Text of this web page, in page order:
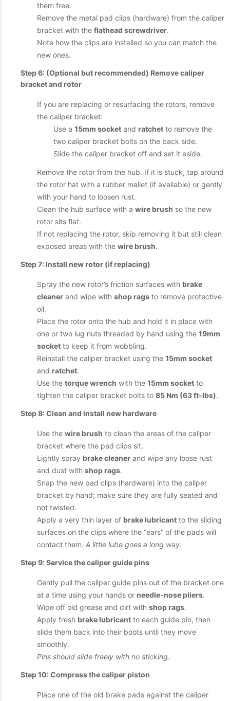
them free.
Remove the metal pad clips (hardware) from the caliper
bracket with the flathead screwdriver.
Note how the clips are installed so you can match the
new ones.
Step 6: (Optional but recommended) Remove caliper
bracket and rotor
If you are replacing or resurfacing the rotors, remove
the caliper bracket:
Use a 15mm socket and ratchet to remove the
two caliper bracket bolts on the back side.
Slide the caliper bracket off and set it aside.
Remove the rotor from the hub. If it is stuck, tap around
the rotor hat with a rubber mallet (if available) or gently
with your hand to loosen rust.
Clean the hub surface with a wire brush so the new
rotor sits flat.
If not replacing the rotor, skip removing it but still clean
exposed areas with the wire brush.
Step 7: Install new rotor (if replacing)
Spray the new rotor’s friction surfaces with brake
cleaner and wipe with shop rags to remove protective
oil.
Place the rotor onto the hub and hold it in place with
one or two lug nuts threaded by hand using the 19mm
socket to keep it from wobbling.
Reinstall the caliper bracket using the 15mm socket
and ratchet.
Use the torque wrench with the 15mm socket to
tighten the caliper bracket bolts to 85 Nm (63 ft-lbs).
Step 8: Clean and install new hardware
Use the wire brush to clean the areas of the caliper
bracket where the pad clips sit.
Lightly spray brake cleaner and wipe any loose rust
and dust with shop rags.
Snap the new pad clips (hardware) into the caliper
bracket by hand; make sure they are fully seated and
not twisted.
Apply a very thin layer of brake lubricant to the sliding
surfaces on the clips where the “ears” of the pads will
contact them. A little lube goes a long way.
Step 9: Service the caliper guide pins
Gently pull the caliper guide pins out of the bracket one
at a time using your hands or needle-nose pliers.
Wipe off old grease and dirt with shop rags.
Apply fresh brake lubricant to each guide pin, then
slide them back into their boots until they move
smoothly.
Pins should slide freely with no sticking.
Step 10: Compress the caliper piston
Place one of the old brake pads against the caliper